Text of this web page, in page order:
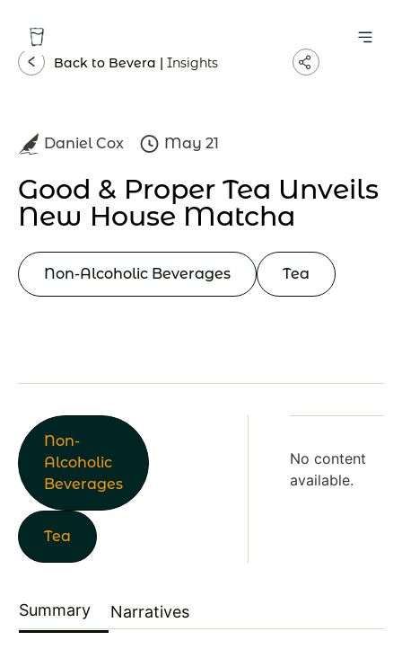
Back to Bevera | Insights
Daniel Cox May 21
Good & Proper Tea Unveils
New House Matcha
Non-Alcoholic Beverages Tea
Non-
Alcoholic
Beverages
Tea
No content
available.
Summary Narratives